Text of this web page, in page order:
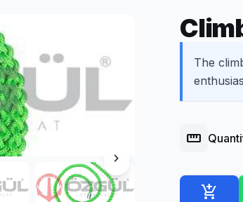
chevron_right
The
straighten
add_shopping_cart